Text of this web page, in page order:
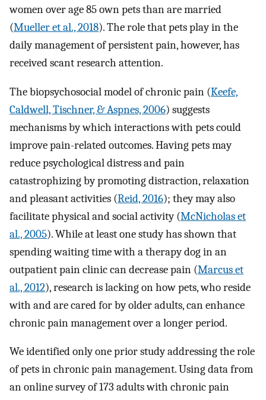
women over age 85 own pets than are married
(Mueller et al., 2018). The role that pets play in the
daily management of persistent pain, however, has
received scant research attention.
The biopsychosocial model of chronic pain (Keefe,
Caldwell, Tischner, & Aspnes, 2006) suggests
mechanisms by which interactions with pets could
improve pain-related outcomes. Having pets may
reduce psychological distress and pain
catastrophizing by promoting distraction, relaxation
and pleasant activities (Reid, 2016); they may also
facilitate physical and social activity (McNicholas et
al., 2005). While at least one study has shown that
spending waiting time with a therapy dog in an
outpatient pain clinic can decrease pain (Marcus et
al., 2012), research is lacking on how pets, who reside
with and are cared for by older adults, can enhance
chronic pain management over a longer period.
We identified only one prior study addressing the role
of pets in chronic pain management. Using data from
an online survey of 173 adults with chronic pain